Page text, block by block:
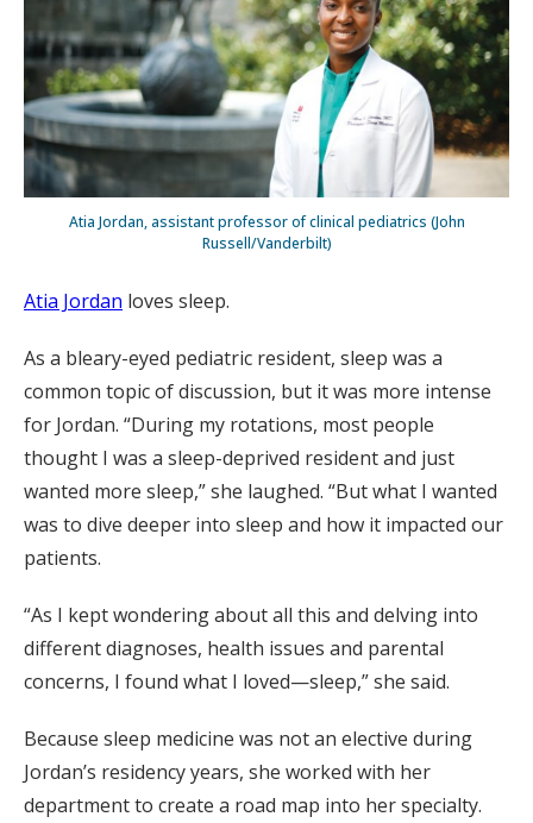
Atia Jordan, assistant professor of clinical pediatrics (John
Russell/Vanderbilt)
Atia Jordan loves sleep.
As a bleary-eyed pediatric resident, sleep was a
common topic of discussion, but it was more intense
for Jordan. “During my rotations, most people
thought I was a sleep-deprived resident and just
wanted more sleep,” she laughed. “But what I wanted
was to dive deeper into sleep and how it impacted our
patients.
“As I kept wondering about all this and delving into
different diagnoses, health issues and parental
concerns, I found what I loved—sleep,” she said.
Because sleep medicine was not an elective during
Jordan’s residency years, she worked with her
department to create a road map into her specialty.